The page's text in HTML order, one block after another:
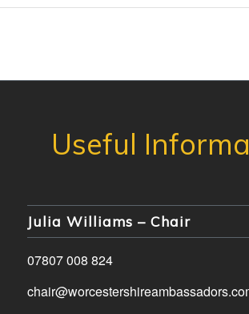
Julia Williams – Chair
07807 008 824